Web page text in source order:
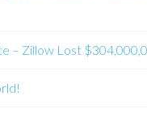
– Zillow Lost